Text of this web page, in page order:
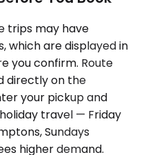
trips may have
which are displayed in
you confirm. Route
directly on the
your pickup and
travel — Friday
Sundays
higher demand.